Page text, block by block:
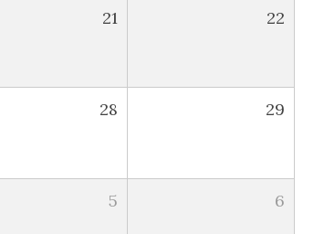
21 22
28 29
5 6